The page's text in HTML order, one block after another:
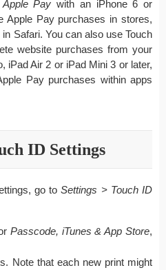
Apple Pay with an iPhone 6 or
Apple Pay purchases in stores,
Safari. You can also use Touch
website purchases from your
iPad Air 2 or iPad Mini 3 or later,
Pay purchases within apps
ID Settings
go toSettings > Touch ID
Passcode, iTunes & App Store,
Note that each new print might